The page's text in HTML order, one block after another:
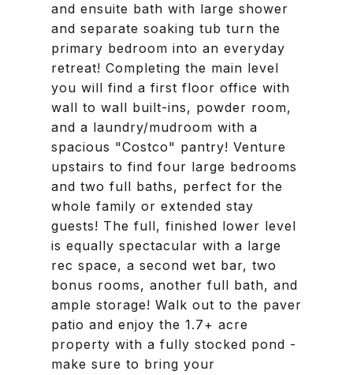
and ensuite bath with large shower
and separate soaking tub turn the
primary bedroom into an everyday
retreat! Completing the main level
you will find a first floor office with
wall to wall built-ins, powder room,
and a laundry/mudroom with a
spacious "Costco" pantry! Venture
upstairs to find four large bedrooms
and two full baths, perfect for the
whole family or extended stay
guests! The full, finished lower level
is equally spectacular with a large
rec space, a second wet bar, two
bonus rooms, another full bath, and
ample storage! Walk out to the paver
patio and enjoy the 1.7+ acre
property with a fully stocked pond -
make sure to bring your